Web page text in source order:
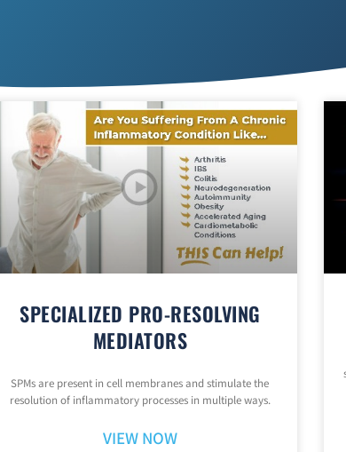
SPECIALIZED PRO-RESOLVING
MEDIATORS
SPMs are present in cell membranes and stimulate the
resolution of inflammatory processes in multiple ways.
VIEW NOW